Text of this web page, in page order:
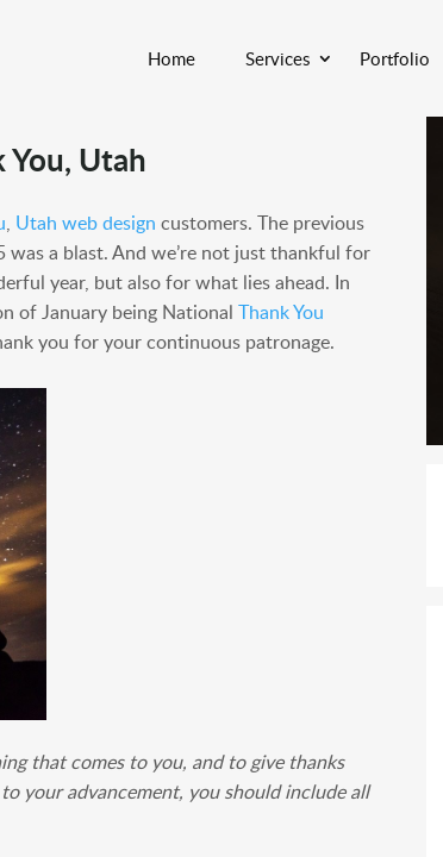
Home Services Portfolio
You, Utah
, Utah web design customers. The previous
was a blast. And we’re not just thankful for
year, but also for what lies ahead. In
of January being National Thank You
you for your continuous patronage.
that comes to you, and to give thanks
your advancement, you should include all